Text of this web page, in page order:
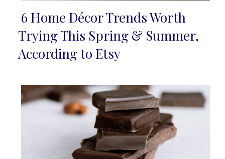
Section
Heading
6 Home Décor Trends Worth
Trying This Spring & Summer,
According to Etsy